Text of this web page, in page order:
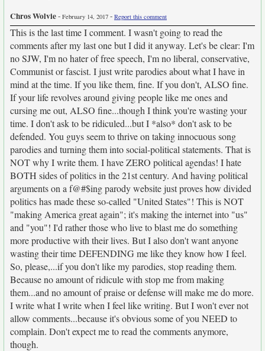
Chros Wolvie- February 14, 2017 - Report this comment
This is the last time I comment. I wasn't going to read the
comments after my last one but I did it anyway. Let's be clear: I'm
no SJW, I'm no hater of free speech, I'm no liberal, conservative,
Communist or fascist. I just write parodies about what I have in
mind at the time. If you like them, fine. If you don't, ALSO fine.
If your life revolves around giving people like me ones and
cursing me out, ALSO fine...though I think you're wasting your
time. I don't ask to be ridiculed...but I *also* don't ask to be
defended. You guys seem to thrive on taking innocuous song
parodies and turning them into social-political statements. That is
NOT why I write them. I have ZERO political agendas! I hate
BOTH sides of politics in the 21st century. And having political
arguments on a f@#$ing parody website just proves how divided
politics has made these so-called "United States"! This is NOT
"making America great again"; it's making the internet into "us"
and "you"! I'd rather those who live to blast me do something
more productive with their lives. But I also don't want anyone
wasting their time DEFENDING me like they know how I feel.
So, please,...if you don't like my parodies, stop reading them.
Because no amount of ridicule with stop me from making
them...and no amount of praise or defense will make me do more.
I write what I write when I feel like writing. But I won't ever not
allow comments...because it's obvious some of you NEED to
complain. Don't expect me to read the comments anymore,
though.